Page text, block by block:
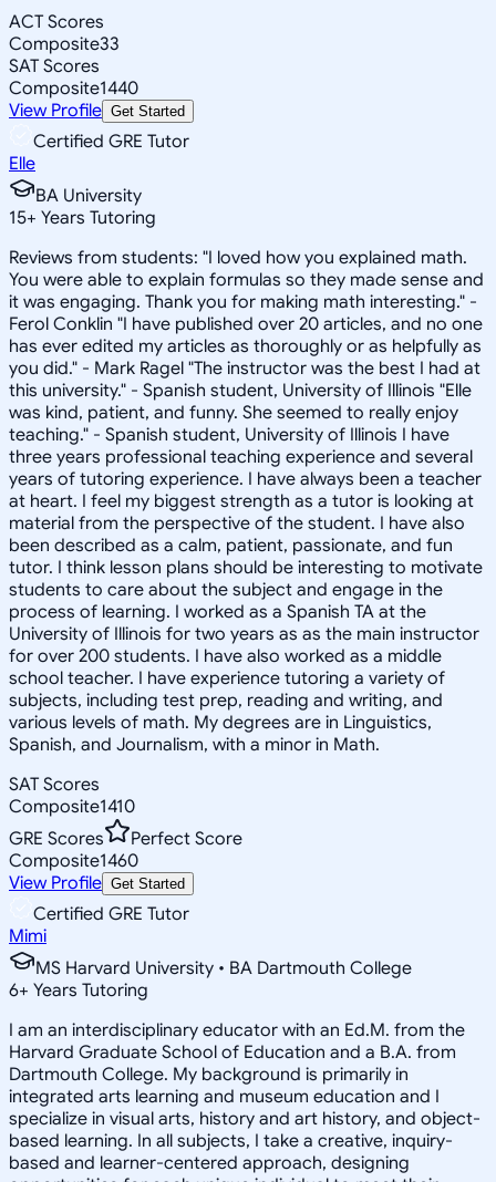
ACT Scores
Composite33
SAT Scores
Composite1440
View Profile Get Started
Certified GRE Tutor
Elle
BA University
15+ Years Tutoring
Reviews from students: "I loved how you explained math.
You were able to explain formulas so they made sense and
it was engaging. Thank you for making math interesting." -
Ferol Conklin "I have published over 20 articles, and no one
has ever edited my articles as thoroughly or as helpfully as
you did." - Mark Ragel "The instructor was the best I had at
this university." - Spanish student, University of Illinois "Elle
was kind, patient, and funny. She seemed to really enjoy
teaching." - Spanish student, University of Illinois I have
three years professional teaching experience and several
years of tutoring experience. I have always been a teacher
at heart. I feel my biggest strength as a tutor is looking at
material from the perspective of the student. I have also
been described as a calm, patient, passionate, and fun
tutor. I think lesson plans should be interesting to motivate
students to care about the subject and engage in the
process of learning. I worked as a Spanish TA at the
University of Illinois for two years as as the main instructor
for over 200 students. I have also worked as a middle
school teacher. I have experience tutoring a variety of
subjects, including test prep, reading and writing, and
various levels of math. My degrees are in Linguistics,
Spanish, and Journalism, with a minor in Math.
SAT Scores
Composite1410
GRE Scores
Perfect Score
Composite1460
View Profile Get Started
Certified GRE Tutor
Mimi
MS Harvard University • BA Dartmouth College
6+ Years Tutoring
I am an interdisciplinary educator with an Ed.M. from the
Harvard Graduate School of Education and a B.A. from
Dartmouth College. My background is primarily in
integrated arts learning and museum education and I
specialize in visual arts, history and art history, and object-
based learning. In all subjects, I take a creative, inquiry-
based and learner-centered approach, designing